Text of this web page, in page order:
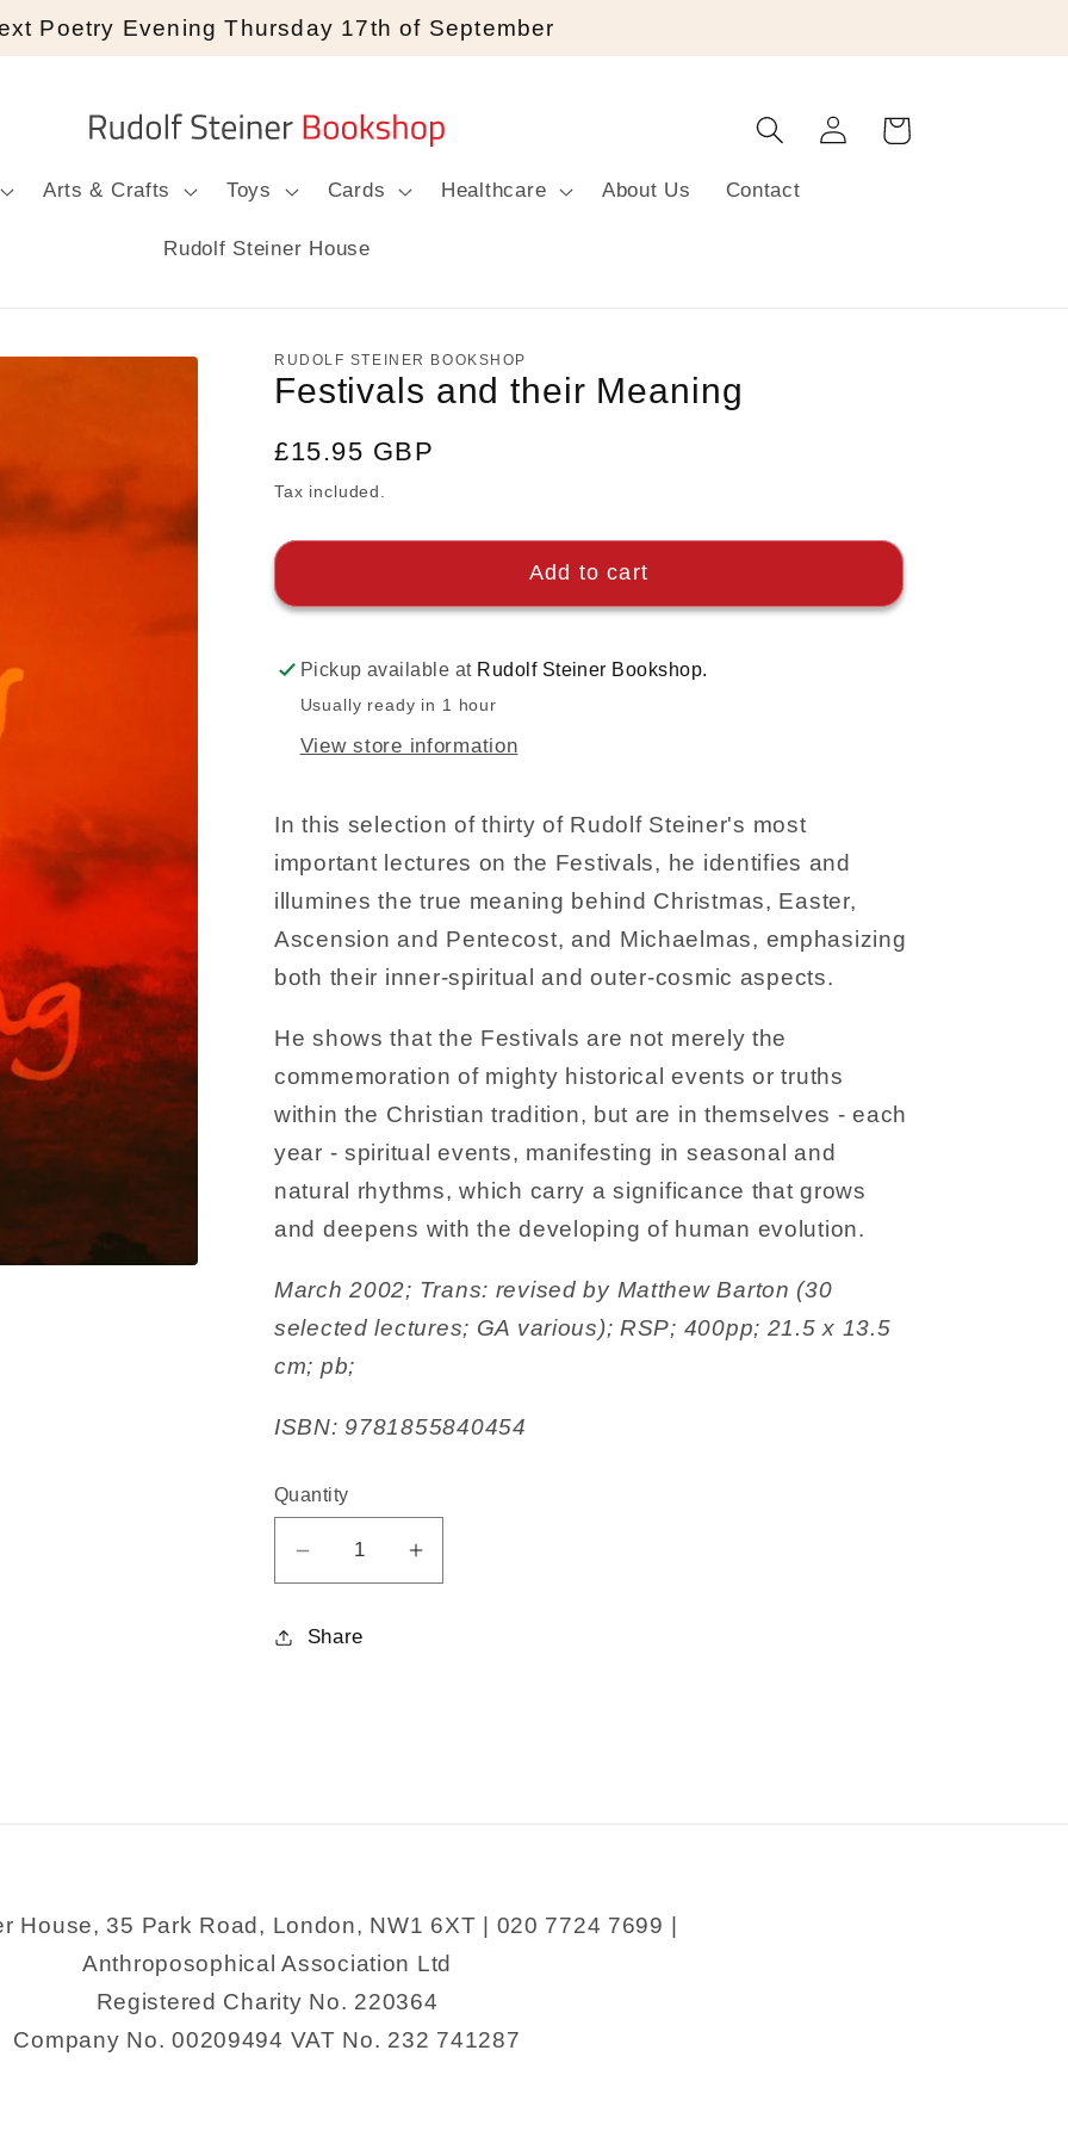
Poetry Evening Thursday 17th of September
Arts & Crafts Toys Cards Healthcare About Us Contact
Rudolf Steiner House
Log
in
Cart
RUDOLF STEINER BOOKSHOP
Festivals and their Meaning
Regular
price
£15.95 GBP
Tax included.
Add to cart
Pickup available at Rudolf Steiner Bookshop.
Usually ready in 1 hour
View store information
In this selection of thirty of Rudolf Steiner's most
important lectures on the Festivals, he identifies and
illumines the true meaning behind Christmas, Easter,
Ascension and Pentecost, and Michaelmas, emphasizing
both their inner-spiritual and outer-cosmic aspects.
He shows that the Festivals are not merely the
commemoration of mighty historical events or truths
within the Christian tradition, but are in themselves - each
year - spiritual events, manifesting in seasonal and
natural rhythms, which carry a significance that grows
and deepens with the developing of human evolution.
March 2002; Trans: revised by Matthew Barton (30
selected lectures; GA various); RSP; 400pp; 21.5 x 13.5
cm; pb;
ISBN: 9781855840454
Quantity
Decrease
for
Increase
Share
House, 35 Park Road, London, NW1 6XT | 020 7724 7699 |
Anthroposophical Association Ltd
Registered Charity No. 220364
Company No. 00209494 VAT No. 232 741287